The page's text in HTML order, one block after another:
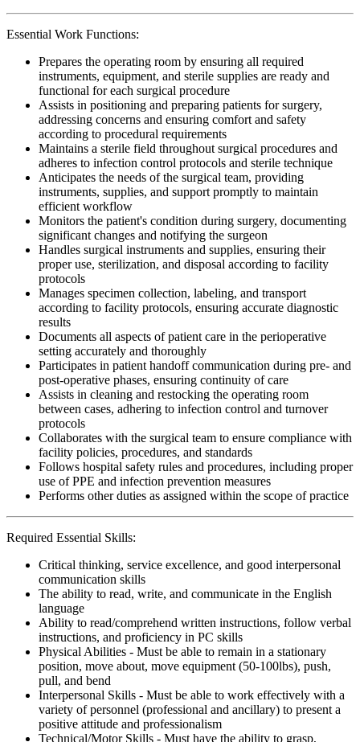
Essential Work Functions:
Prepares the operating room by ensuring all required
instruments, equipment, and sterile supplies are ready and
functional for each surgical procedure
Assists in positioning and preparing patients for surgery,
addressing concerns and ensuring comfort and safety
according to procedural requirements
Maintains a sterile field throughout surgical procedures and
adheres to infection control protocols and sterile technique
Anticipates the needs of the surgical team, providing
instruments, supplies, and support promptly to maintain
efficient workflow
Monitors the patient's condition during surgery, documenting
significant changes and notifying the surgeon
Handles surgical instruments and supplies, ensuring their
proper use, sterilization, and disposal according to facility
protocols
Manages specimen collection, labeling, and transport
according to facility protocols, ensuring accurate diagnostic
results
Documents all aspects of patient care in the perioperative
setting accurately and thoroughly
Participates in patient handoff communication during pre- and
post-operative phases, ensuring continuity of care
Assists in cleaning and restocking the operating room
between cases, adhering to infection control and turnover
protocols
Collaborates with the surgical team to ensure compliance with
facility policies, procedures, and standards
Follows hospital safety rules and procedures, including proper
use of PPE and infection prevention measures
Performs other duties as assigned within the scope of practice
Required Essential Skills:
Critical thinking, service excellence, and good interpersonal
communication skills
The ability to read, write, and communicate in the English
language
Ability to read/comprehend written instructions, follow verbal
instructions, and proficiency in PC skills
Physical Abilities - Must be able to remain in a stationary
position, move about, move equipment (50-100lbs), push,
pull, and bend
Interpersonal Skills - Must be able to work effectively with a
variety of personnel (professional and ancillary) to present a
positive attitude and professionalism
Technical/Motor Skills - Must have the ability to grasp,